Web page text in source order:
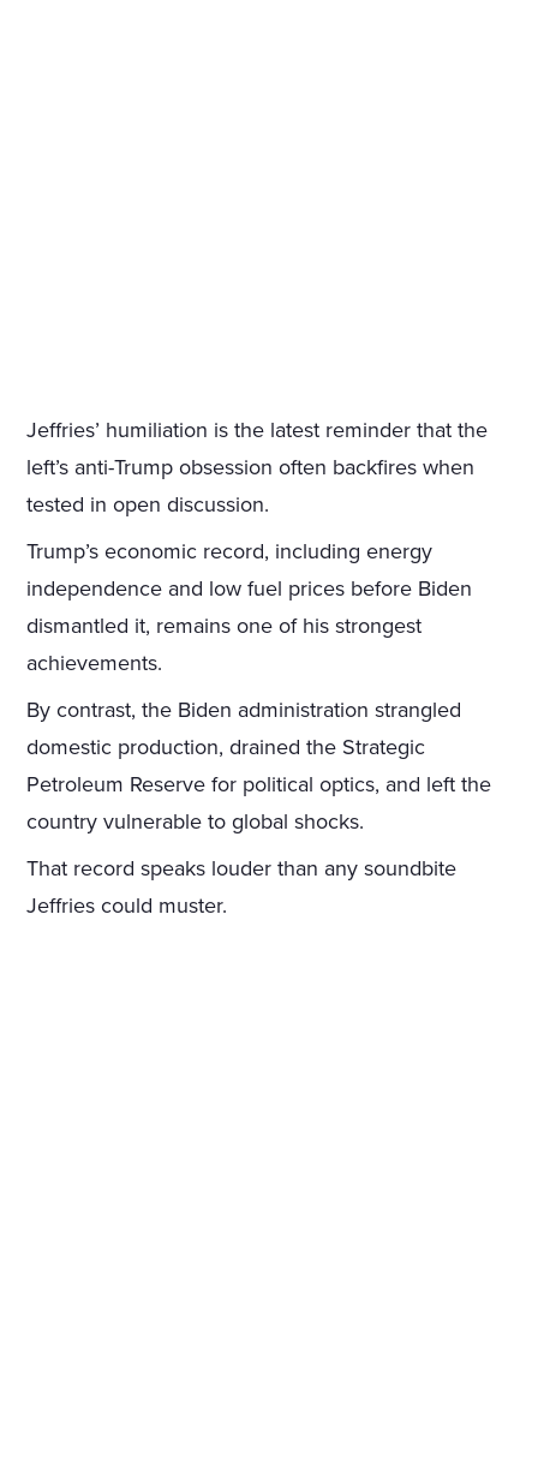
Jeffries’ humiliation is the latest reminder that the
left’s anti-Trump obsession often backfires when
tested in open discussion.
Trump’s economic record, including energy
independence and low fuel prices before Biden
dismantled it, remains one of his strongest
achievements.
By contrast, the Biden administration strangled
domestic production, drained the Strategic
Petroleum Reserve for political optics, and left the
country vulnerable to global shocks.
That record speaks louder than any soundbite
Jeffries could muster.